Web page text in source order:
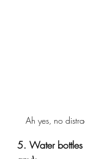
Ah yes, no
5. Water